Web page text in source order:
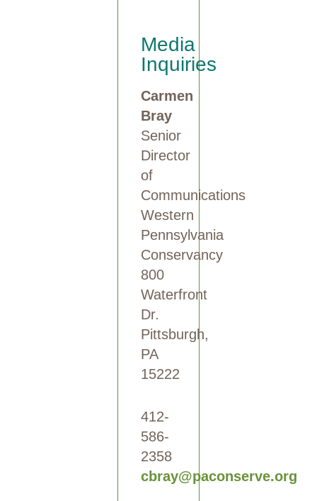
Media
Inquiries
Carmen
Bray
Senior
Director
of
Communications
Western
Pennsylvania
Conservancy
800
Waterfront
Dr.
Pittsburgh,
PA
15222
412-
586-
2358
cbray@paconserve.org